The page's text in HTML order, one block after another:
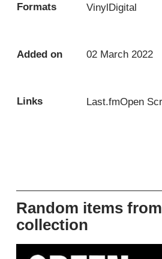
Formats VinylDigital
Added on 02 March 2022
Links Last.fmOpen
Random items
collection